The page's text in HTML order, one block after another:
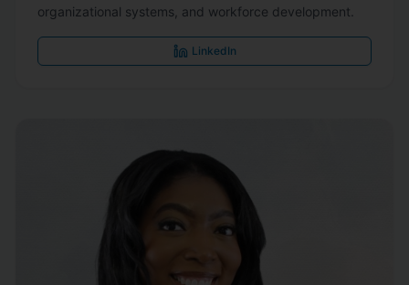
organizational systems, and workforce development.
LinkedIn